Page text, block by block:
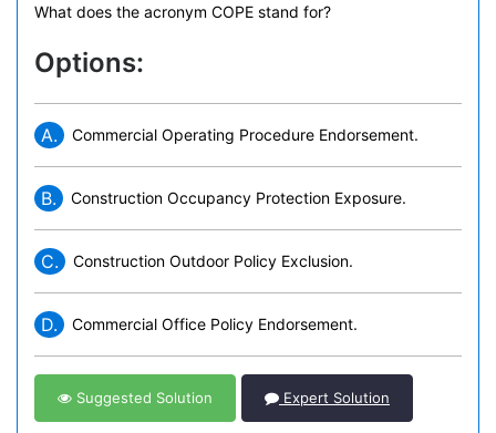
What does the acronym COPE stand for?
Options:
A. Commercial Operating Procedure Endorsement.
B. Construction Occupancy Protection Exposure.
C. Construction Outdoor Policy Exclusion.
D. Commercial Office Policy Endorsement.
Suggested Solution Expert Solution